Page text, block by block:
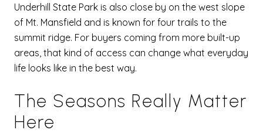
Underhill State Park is also close by on the west slope
of Mt. Mansfield and is known for four trails to the
summit ridge. For buyers coming from more built-up
areas, that kind of access can change what everyday
life looks like in the best way.
The Seasons Really Matter
Here